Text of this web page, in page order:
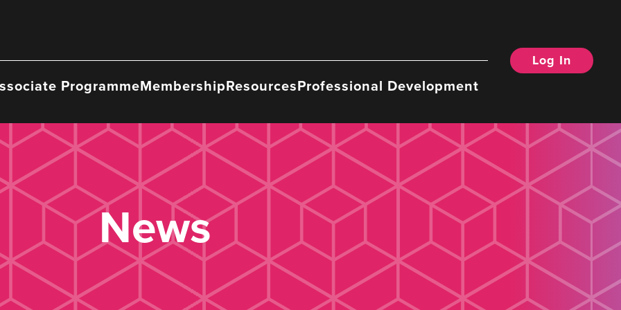
ProgrammeMembershipResourcesProfessional Development
Log In
News